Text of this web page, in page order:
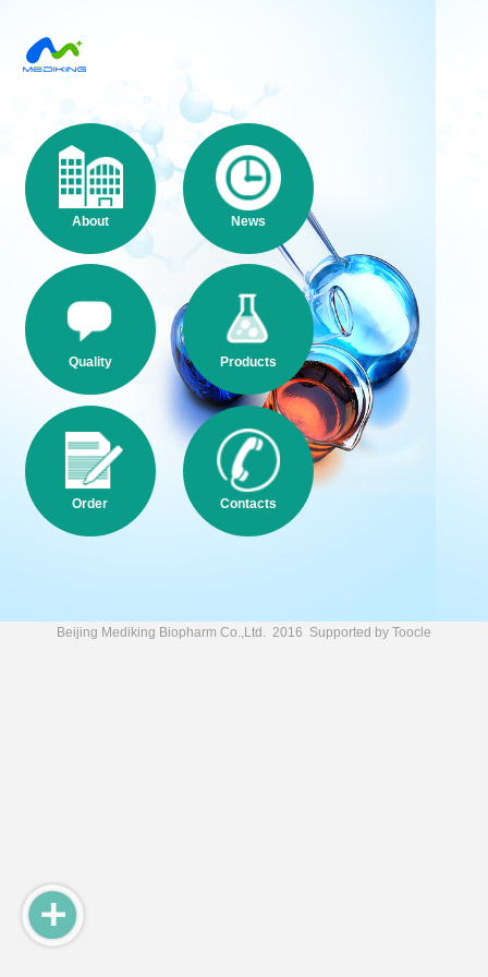
About News
Quality Products
Order Contacts
Beijing Mediking Biopharm Co.,Ltd. 2016 Supported by Toocle